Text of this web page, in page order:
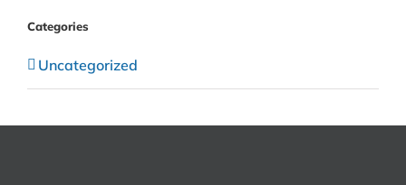
Categories
Uncategorized